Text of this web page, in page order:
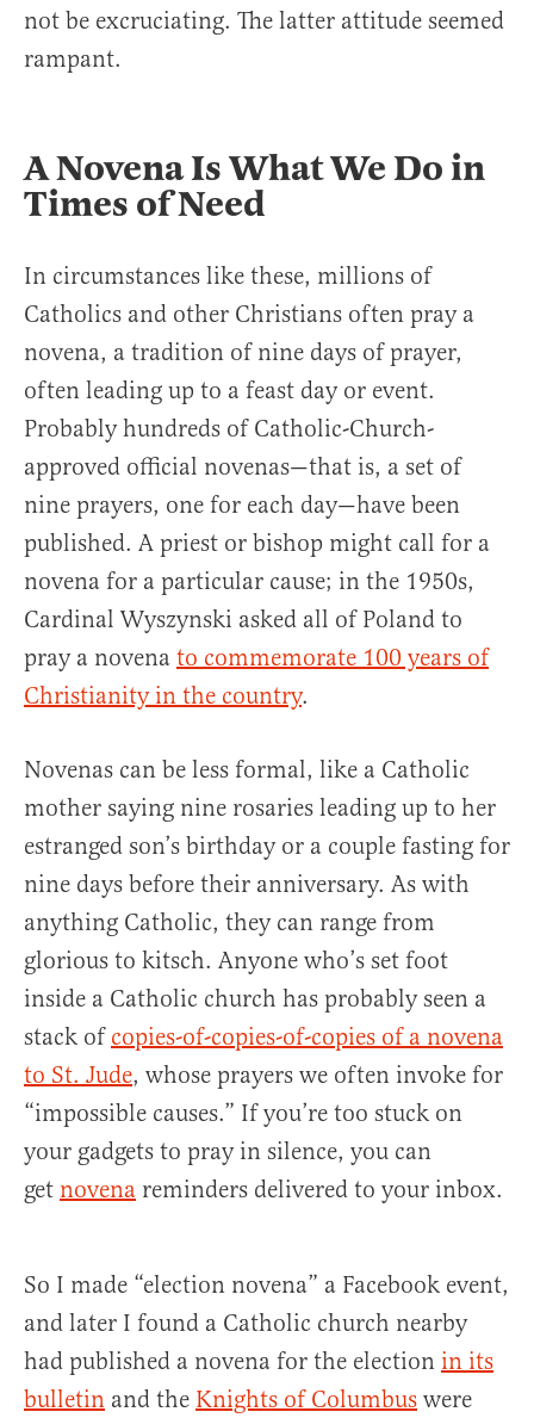
not be excruciating. The latter attitude seemed
rampant.
A Novena Is What We Do in
Times of Need
In circumstances like these, millions of
Catholics and other Christians often pray a
novena, a tradition of nine days of prayer,
often leading up to a feast day or event.
Probably hundreds of Catholic-Church-
approved official novenas—that is, a set of
nine prayers, one for each day—have been
published. A priest or bishop might call for a
novena for a particular cause; in the 1950s,
Cardinal Wyszynski asked all of Poland to
pray a novena to commemorate 100 years of
Christianity in the country.
Novenas can be less formal, like a Catholic
mother saying nine rosaries leading up to her
estranged son’s birthday or a couple fasting for
nine days before their anniversary. As with
anything Catholic, they can range from
glorious to kitsch. Anyone who’s set foot
inside a Catholic church has probably seen a
stack of copies-of-copies-of-copies of a novena
to St. Jude, whose prayers we often invoke for
“impossible causes.” If you’re too stuck on
your gadgets to pray in silence, you can
get novena reminders delivered to your inbox.
So I made “election novena” a Facebook event,
and later I found a Catholic church nearby
had published a novena for the election in its
bulletin and the Knights of Columbus were